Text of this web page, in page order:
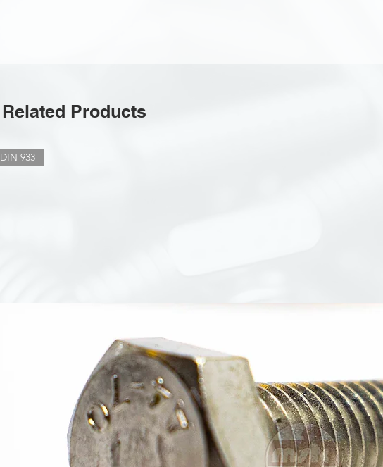
Related Products
DIN 933